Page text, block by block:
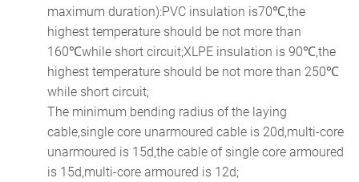
maximum duration):PVC insulation is70℃,the
highest temperature should be not more than
160℃while short circuit;XLPE insulation is 90℃,the
highest temperature should be not more than 250℃
while short circuit;
The minimum bending radius of the laying
cable,single core unarmoured cable is 20d,multi-core
unarmoured is 15d,the cable of single core armoured
is 15d,multi-core armoured is 12d;